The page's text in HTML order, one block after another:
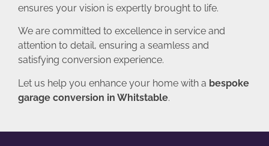
ensures your vision is expertly brought to life.
We are committed to excellence in service and
attention to detail, ensuring a seamless and
satisfying conversion experience.
Let us help you enhance your home with a bespoke
garage conversion in Whitstable.